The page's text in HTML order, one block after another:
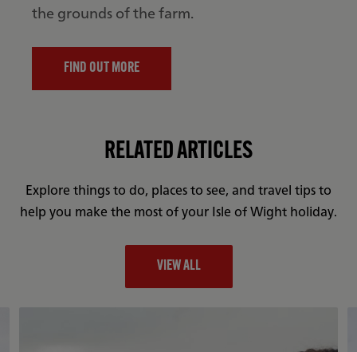
the grounds of the farm.
FIND OUT MORE
RELATED ARTICLES
Explore things to do, places to see, and travel tips to
help you make the most of your Isle of Wight holiday.
VIEW ALL